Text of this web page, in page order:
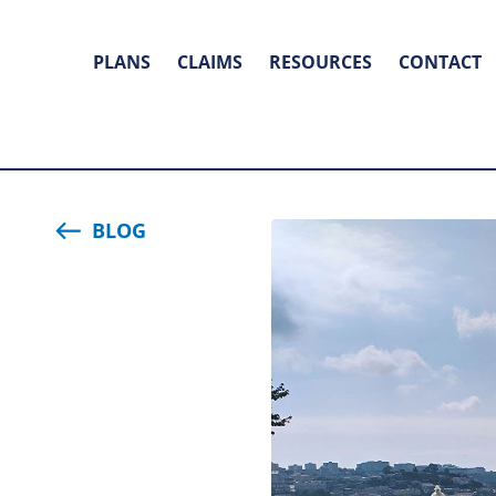
PLANS CLAIMS RESOURCES CONTACT
BLOG